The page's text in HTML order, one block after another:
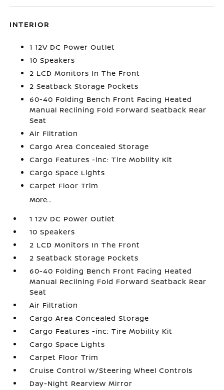
INTERIOR
1 12V DC Power Outlet
10 Speakers
2 LCD Monitors In The Front
2 Seatback Storage Pockets
60-40 Folding Bench Front Facing Heated
Manual Reclining Fold Forward Seatback Rear
Seat
Air Filtration
Cargo Area Concealed Storage
Cargo Features -inc: Tire Mobility Kit
Cargo Space Lights
Carpet Floor Trim
More...
1 12V DC Power Outlet
10 Speakers
2 LCD Monitors In The Front
2 Seatback Storage Pockets
60-40 Folding Bench Front Facing Heated
Manual Reclining Fold Forward Seatback Rear
Seat
Air Filtration
Cargo Area Concealed Storage
Cargo Features -inc: Tire Mobility Kit
Cargo Space Lights
Carpet Floor Trim
Cruise Control w/Steering Wheel Controls
Day-Night Rearview Mirror